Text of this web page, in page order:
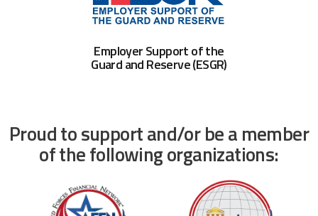
Employer Support of the
Guard and Reserve (ESGR)
Proud to support and/or be a member
of the following organizations: